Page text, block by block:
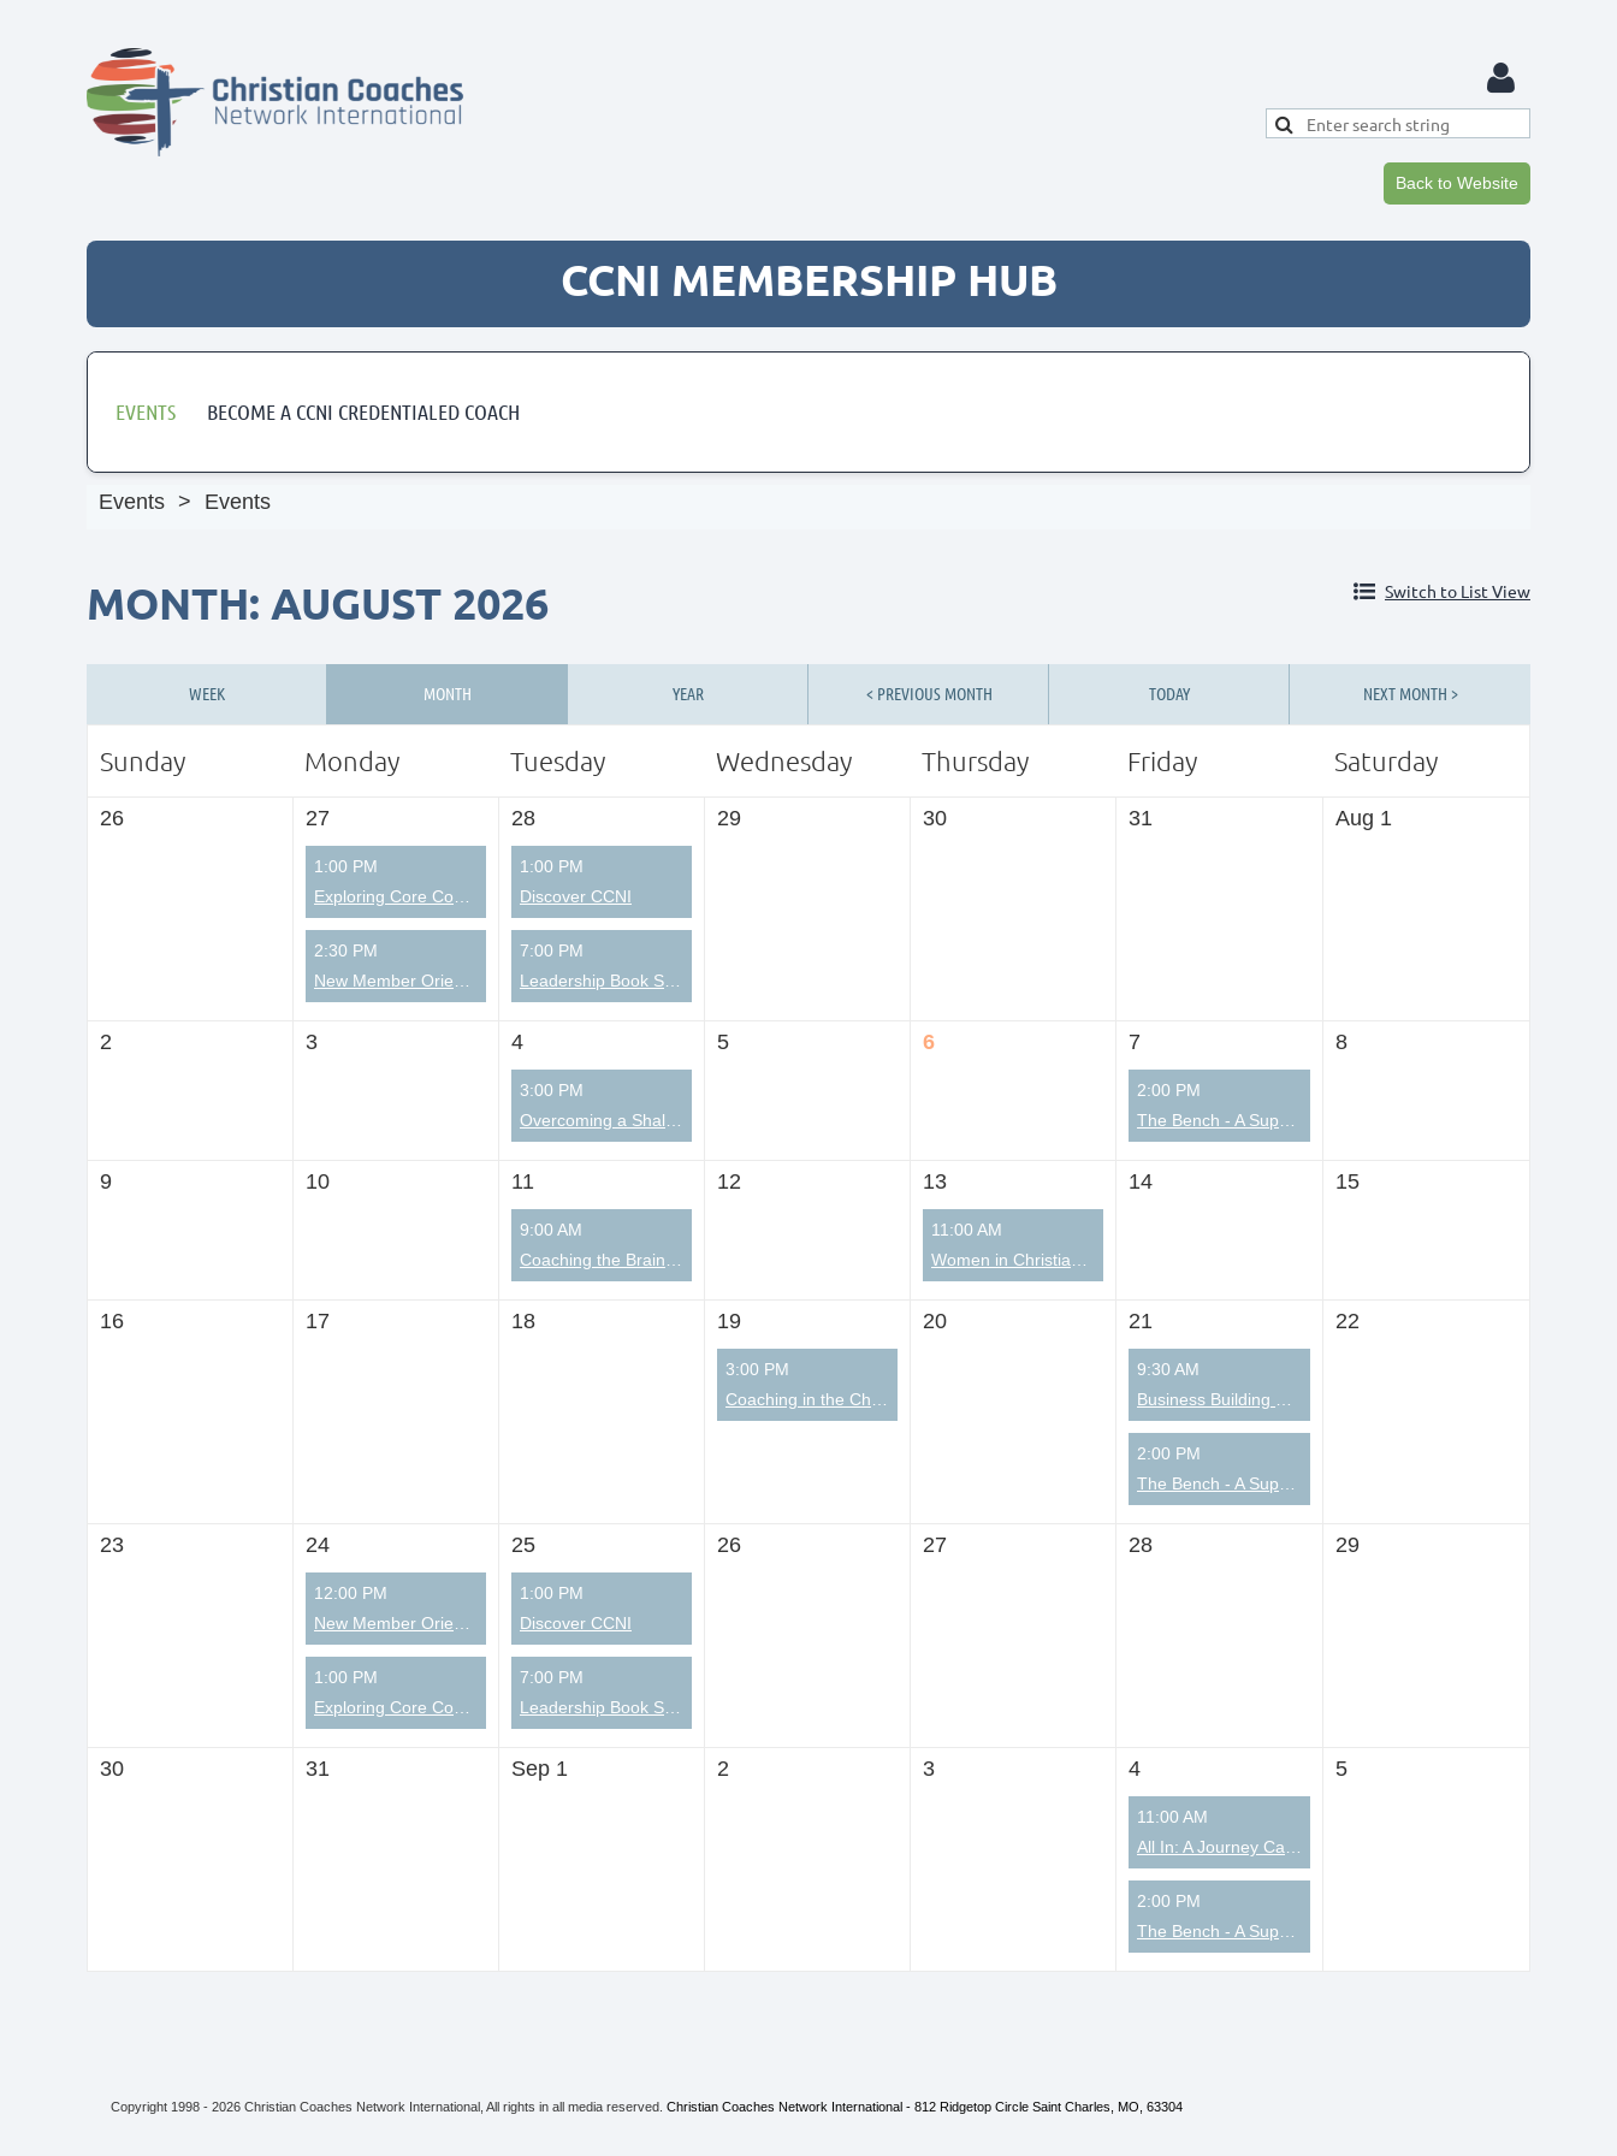
Back to Website
CCNI MEMBERSHIP HUB
EVENTS BECOME A CCNI CREDENTIALED COACH
Events Events
MONTH: AUGUST 2026 Switch to List View
WEEK MONTH YEAR < PREVIOUS MONTH TODAY NEXT MONTH >
Sunday Monday Tuesday Wednesday Thursday Friday Saturday
26 27 28 29 30 31 Aug 1
1:00 PM
1:00 PM
Discover CCNI
2:30 PM
7:00 PM
2 3 4 5 6 7 8
3:00 PM
2:00 PM
9 10 11 12 13 14 15
9:00 AM
11:00 AM
16 17 18 19 20 21 22
3:00 PM
9:30 AM
2:00 PM
23 24 25 26 27 28 29
12:00 PM
1:00 PM
Discover CCNI
1:00 PM
7:00 PM
30 31 Sep 1 2 3 4 5
11:00 AM
2:00 PM
Copyright 1998 - 2026 Christian Coaches Network International, All rights in all media reserved. Christian Coaches Network International - 812 Ridgetop Circle Saint Charles, MO, 63304